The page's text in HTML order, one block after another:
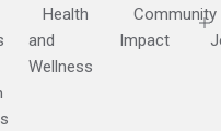
Health
and
Wellness
Community
Impact